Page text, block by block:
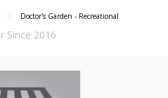
Doctor's Garden - Recreational
Since 2016